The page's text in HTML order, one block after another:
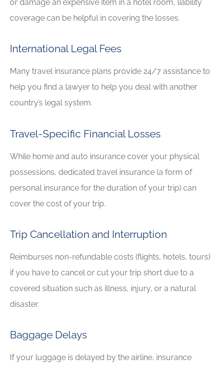
or damage an expensive item in a hotel room, liability
coverage can be helpful in covering the losses.
International Legal Fees
Many travel insurance plans provide 24/7 assistance to
help you find a lawyer to help you deal with another
country’s legal system.
Travel-Specific Financial Losses
While home and auto insurance cover your physical
possessions, dedicated travel insurance (a form of
personal insurance for the duration of your trip) can
cover the cost of your trip.
Trip Cancellation and Interruption
Reimburses non-refundable costs (flights, hotels, tours)
if you have to cancel or cut your trip short due to a
covered situation such as illness, injury, or a natural
disaster.
Baggage Delays
If your luggage is delayed by the airline, insurance